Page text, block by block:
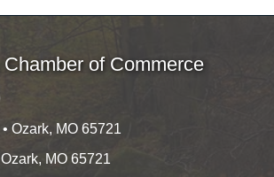
of Commerce
Ozark, MO 65721
MO 65721